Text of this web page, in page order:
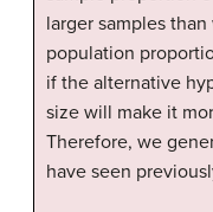
larger samples
population
if the alternative
size will make it
Therefore, we
have seen